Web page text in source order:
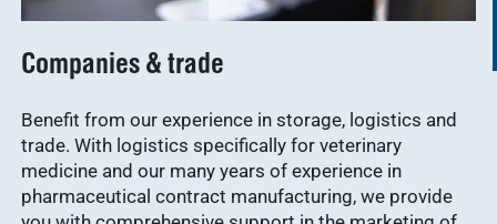
Companies & trade
Benefit from our experience in storage, logistics and
trade. With logistics specifically for veterinary
medicine and our many years of experience in
pharmaceutical contract manufacturing, we provide